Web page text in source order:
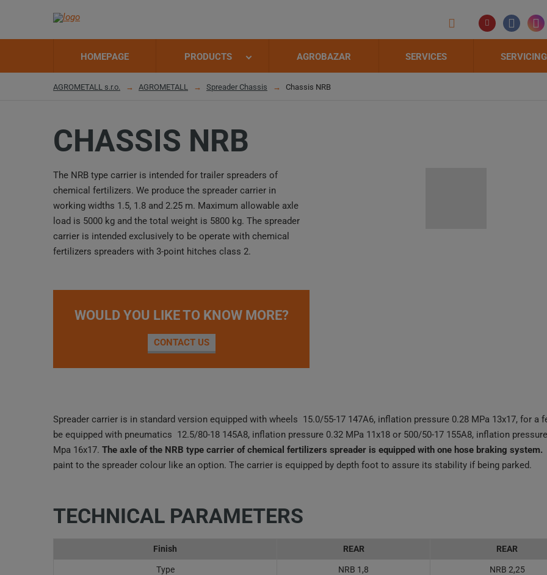
HOMEPAGE PRODUCTS AGROBAZAR SERVICES SERVICING
AGROMETALL s.r.o. AGROMETALL Spreader Chassis Chassis NRB
CHASSIS NRB
The NRB type carrier is intended for trailer spreaders of
chemical fertilizers. We produce the spreader carrier in
working widths 1.5, 1.8 and 2.25 m. Maximum allowable axle
load is 5000 kg and the total weight is 5800 kg. The spreader
carrier is intended exclusively to be operate with chemical
fertilizers spreaders with 3-point hitches class 2.
WOULD YOU LIKE TO KNOW MORE?
CONTACT US
Spreader carrier is in standard version equipped with wheels 15.0/55-17 147A6, inflation pressure 0.28 MPa 13x17, for a
be equipped with pneumatics 12.5/80-18 145A8, inflation pressure 0.32 MPa 11x18 or 500/50-17 155A8, inflation
Mpa 16x17. The axle of the NRB type carrier of chemical fertilizers spreader is equipped with one hose braking system.
paint to the spreader colour like an option. The carrier is equipped by depth foot to assure its stability if being parked.
TECHNICAL PARAMETERS
Finish REAR REAR
Type NRB 1,8 NRB 2,25